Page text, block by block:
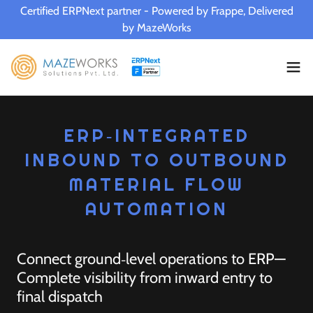
Certified ERPNext partner - Powered by Frappe, Delivered
by MazeWorks
ERP‑INTEGRATED
INBOUND TO OUTBOUND
MATERIAL FLOW
AUTOMATION
Connect ground‑level operations to ERP—
Complete visibility from inward entry to
final dispatch